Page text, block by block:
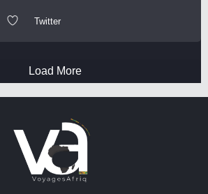
Twitter
Load More